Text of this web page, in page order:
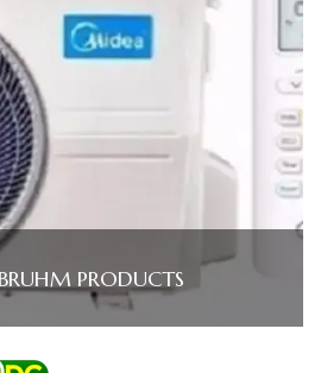
PRODUCTS